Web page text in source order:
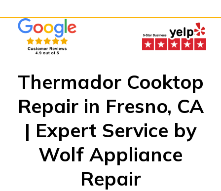
Thermador Cooktop
Repair in Fresno, CA
| Expert Service by
Wolf Appliance
Repair